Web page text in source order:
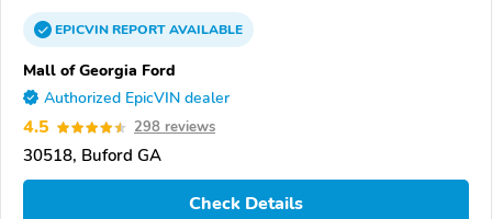
EPICVINREPORTAVAILABLE
Mall of Georgia Ford
Authorized EpicVIN dealer
4.5 298 reviews
30518, Buford GA
Check Details